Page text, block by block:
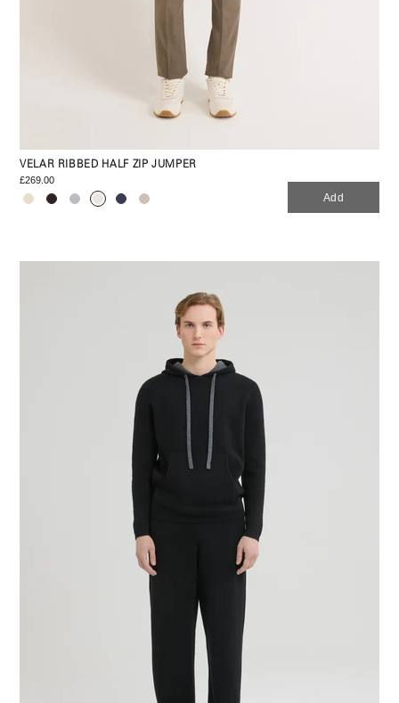
VELAR RIBBED HALF ZIP JUMPER
£269.00
Add